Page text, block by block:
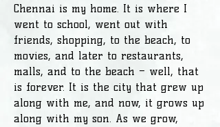
Chennai is my home. It is where I
went to school, went out with
friends, shopping, to the beach, to
movies, and later to restaurants,
malls, and to the beach – well, that
is forever. It is the city that grew up
along with me, and now, it grows up
along with my son. As we grow,